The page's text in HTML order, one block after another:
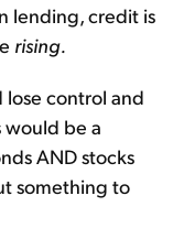
lending, credit is
rising.
lose control and
would be a
AND stocks
something to